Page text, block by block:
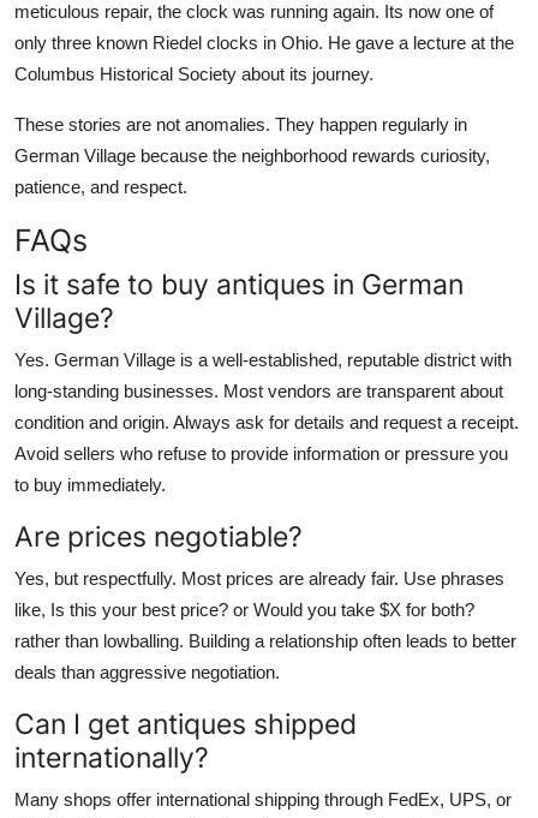
meticulous repair, the clock was running again. Its now one of
only three known Riedel clocks in Ohio. He gave a lecture at the
Columbus Historical Society about its journey.
These stories are not anomalies. They happen regularly in
German Village because the neighborhood rewards curiosity,
patience, and respect.
FAQs
Is it safe to buy antiques in German
Village?
Yes. German Village is a well-established, reputable district with
long-standing businesses. Most vendors are transparent about
condition and origin. Always ask for details and request a receipt.
Avoid sellers who refuse to provide information or pressure you
to buy immediately.
Are prices negotiable?
Yes, but respectfully. Most prices are already fair. Use phrases
like, Is this your best price? or Would you take $X for both?
rather than lowballing. Building a relationship often leads to better
deals than aggressive negotiation.
Can I get antiques shipped
internationally?
Many shops offer international shipping through FedEx, UPS, or